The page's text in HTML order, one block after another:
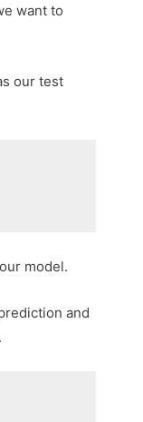
want to
our test
model.
and